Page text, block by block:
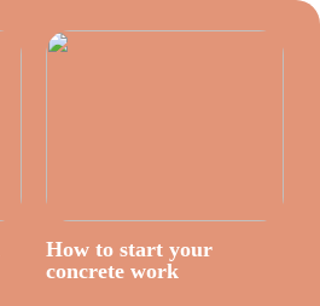
How to start your
concrete work